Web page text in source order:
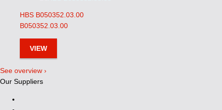
HBS B050352.03.00
B050352.03.00
VIEW
See overview ›
Our Suppliers